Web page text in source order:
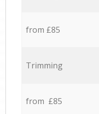
from £85
Trimming
from £85